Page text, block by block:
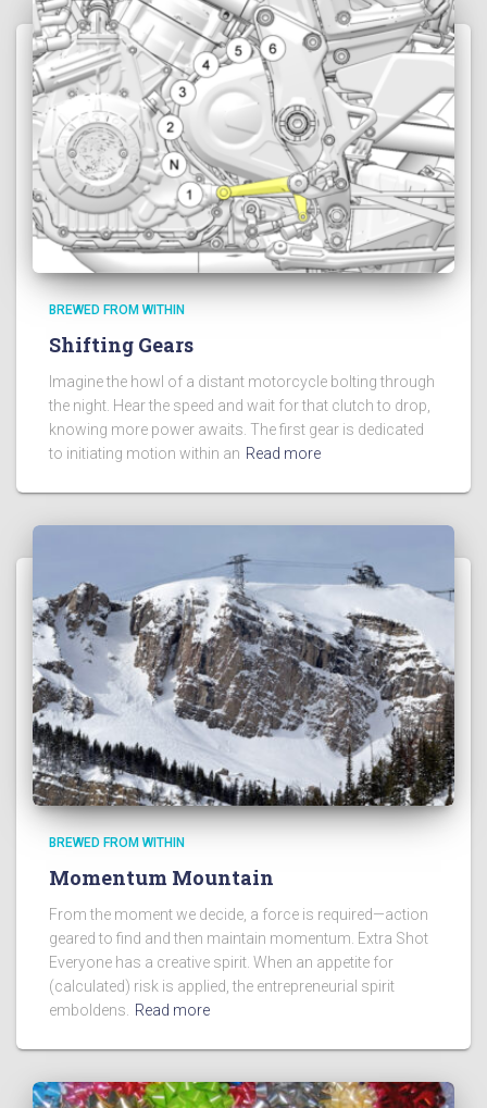
BREWED FROM WITHIN
Shifting Gears
Imagine the howl of a distant motorcycle bolting through
the night. Hear the speed and wait for that clutch to drop,
knowing more power awaits. The first gear is dedicated
to initiating motion within an Read more
BREWED FROM WITHIN
Momentum Mountain
From the moment we decide, a force is required—action
geared to find and then maintain momentum. Extra Shot
Everyone has a creative spirit. When an appetite for
(calculated) risk is applied, the entrepreneurial spirit
emboldens. Read more